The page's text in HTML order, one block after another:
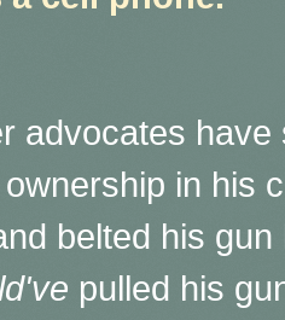
advocates have
in his
belted his
pulled his